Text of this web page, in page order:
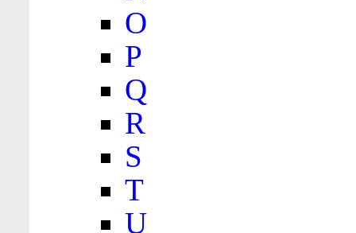
O
P
Q
R
S
T
U